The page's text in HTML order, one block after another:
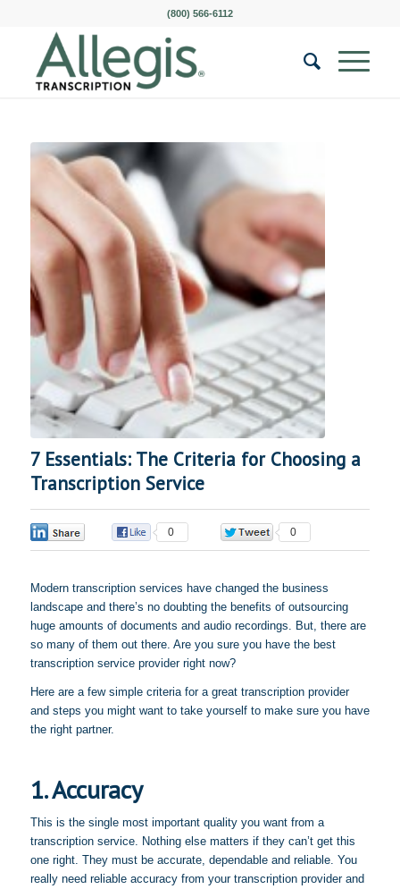
(800) 566-6112
7 Essentials: The Criteria for Choosing a
Transcription Service
0 0
Modern transcription services have changed the business
landscape and there’s no doubting the benefits of outsourcing
huge amounts of documents and audio recordings. But, there are
so many of them out there. Are you sure you have the best
transcription service provider right now?
Here are a few simple criteria for a great transcription provider
and steps you might want to take yourself to make sure you have
the right partner.
1. Accuracy
This is the single most important quality you want from a
transcription service. Nothing else matters if they can’t get this
one right. They must be accurate, dependable and reliable. You
really need reliable accuracy from your transcription provider and